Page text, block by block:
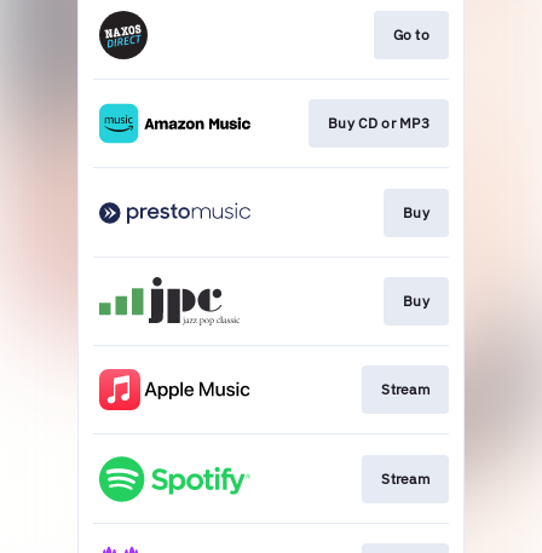
Go to
Buy CD or MP3
Buy
Buy
Stream
Stream